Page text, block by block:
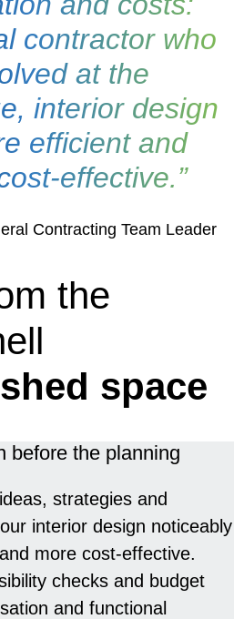
contractor who
at the
interior design
efficient and
effective.”
Contracting Team Leader
the
space
before the planning
strategies and
interior design noticeably
more cost-effective.
checks and budget
and functional